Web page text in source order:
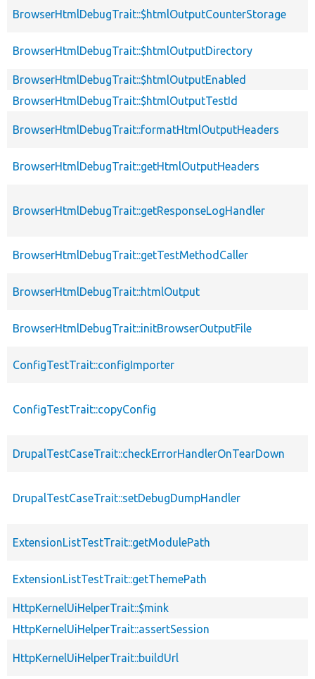
BrowserHtmlDebugTrait::$htmlOutputCounterStorage
BrowserHtmlDebugTrait::$htmlOutputDirectory
BrowserHtmlDebugTrait::$htmlOutputEnabled
BrowserHtmlDebugTrait::$htmlOutputTestId
BrowserHtmlDebugTrait::formatHtmlOutputHeaders
BrowserHtmlDebugTrait::getHtmlOutputHeaders
BrowserHtmlDebugTrait::getResponseLogHandler
BrowserHtmlDebugTrait::getTestMethodCaller
BrowserHtmlDebugTrait::htmlOutput
BrowserHtmlDebugTrait::initBrowserOutputFile
ConfigTestTrait::configImporter
ConfigTestTrait::copyConfig
DrupalTestCaseTrait::checkErrorHandlerOnTearDown
DrupalTestCaseTrait::setDebugDumpHandler
ExtensionListTestTrait::getModulePath
ExtensionListTestTrait::getThemePath
HttpKernelUiHelperTrait::$mink
HttpKernelUiHelperTrait::assertSession
HttpKernelUiHelperTrait::buildUrl